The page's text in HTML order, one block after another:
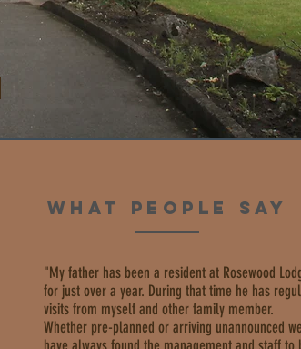
WHAT PEOPLE SAY
"My father has been a resident at Rosewood
for just over a year. During that time he has
visits from myself and other family member.
Whether pre-planned or arriving unannounced we
have always found the management and staff to